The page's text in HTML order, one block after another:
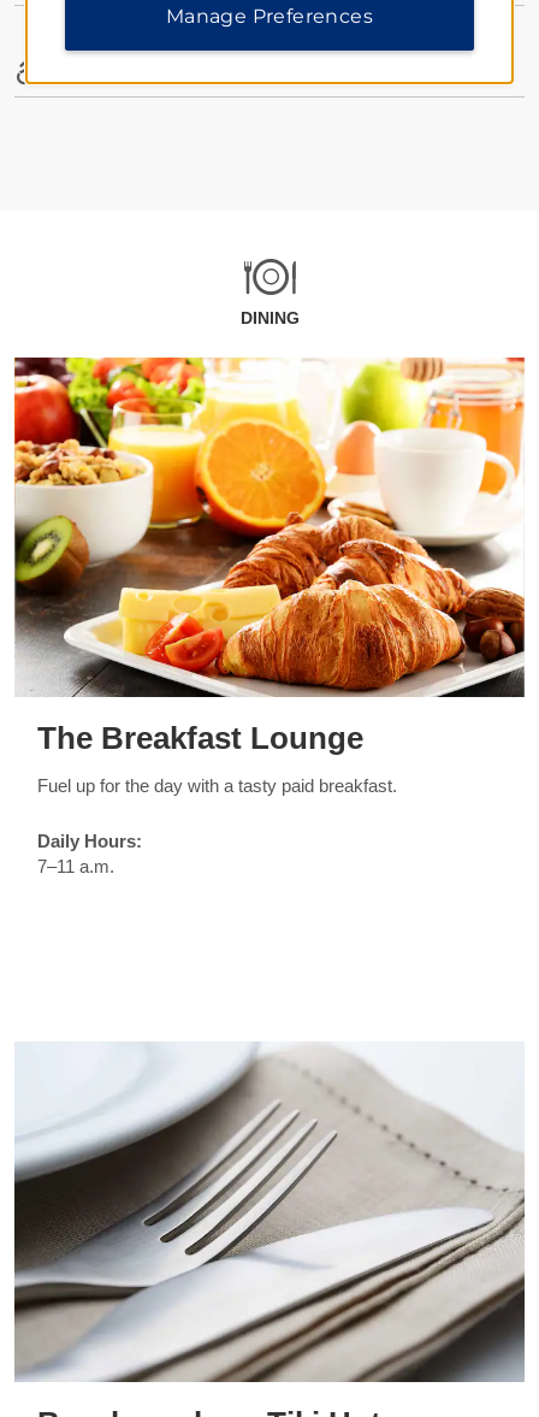
DINING
The Breakfast Lounge
Fuel up for the day with a tasty paid breakfast.
Daily Hours:
7–11 a.m.
Manage Preferences